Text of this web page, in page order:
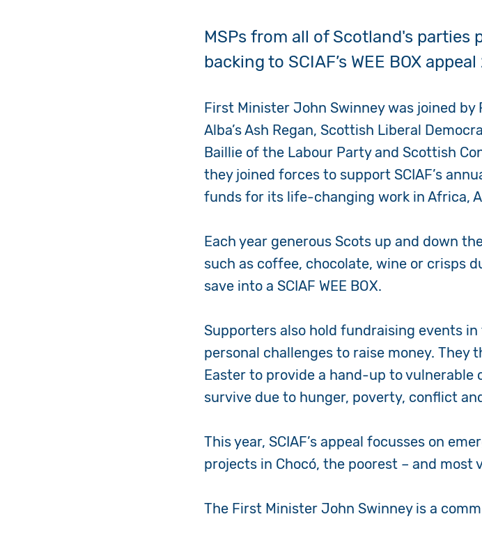
MSPs from all of Scotland's parties
backing to SCIAF’s WEE BOX
First Minister John Swinney was joined
Alba’s Ash Regan, Scottish Liberal
Baillie of the Labour Party and Scottish
they joined forces to support SCIAF’s
funds for its life-changing work in Africa,
Each year generous Scots up and down
such as coffee, chocolate, wine or crisps
save into a SCIAF WEE BOX.
Supporters also hold fundraising events
personal challenges to raise money. They
Easter to provide a hand-up to vulnerable
survive due to hunger, poverty, conflict
This year, SCIAF’s appeal focusses on
projects in Chocó, the poorest – and most
The First Minister John Swinney is a